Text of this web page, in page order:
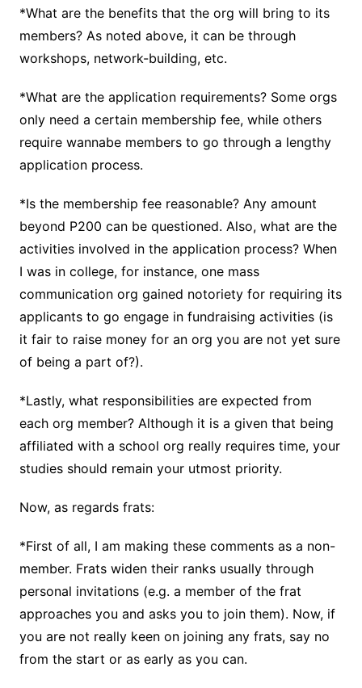
*What are the benefits that the org will bring to its
members? As noted above, it can be through
workshops, network-building, etc.
*What are the application requirements? Some orgs
only need a certain membership fee, while others
require wannabe members to go through a lengthy
application process.
*Is the membership fee reasonable? Any amount
beyond P200 can be questioned. Also, what are the
activities involved in the application process? When
I was in college, for instance, one mass
communication org gained notoriety for requiring its
applicants to go engage in fundraising activities (is
it fair to raise money for an org you are not yet sure
of being a part of?).
*Lastly, what responsibilities are expected from
each org member? Although it is a given that being
affiliated with a school org really requires time, your
studies should remain your utmost priority.
Now, as regards frats:
*First of all, I am making these comments as a non-
member. Frats widen their ranks usually through
personal invitations (e.g. a member of the frat
approaches you and asks you to join them). Now, if
you are not really keen on joining any frats, say no
from the start or as early as you can.